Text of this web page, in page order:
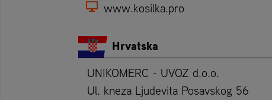
www.kosilka.pro
Hrvatska
UNIKOMERC - UVOZ d.o.o.
Ul. kneza Ljudevita Posavskog 56